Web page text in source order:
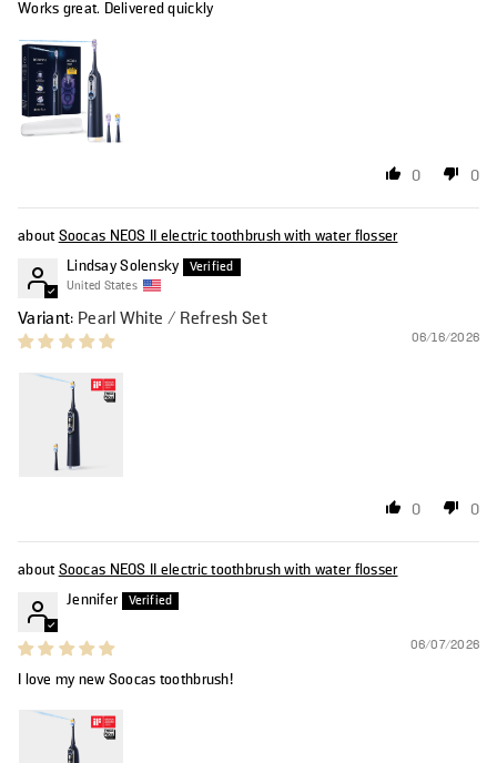
Works great. Delivered quickly
0 0
Soocas NEOS II electric toothbrush with water flosser
Lindsay Solensky
United States
Pearl White / Refresh Set
06/16/2026
0 0
Soocas NEOS II electric toothbrush with water flosser
Jennifer
06/07/2026
I love my new Soocas toothbrush!